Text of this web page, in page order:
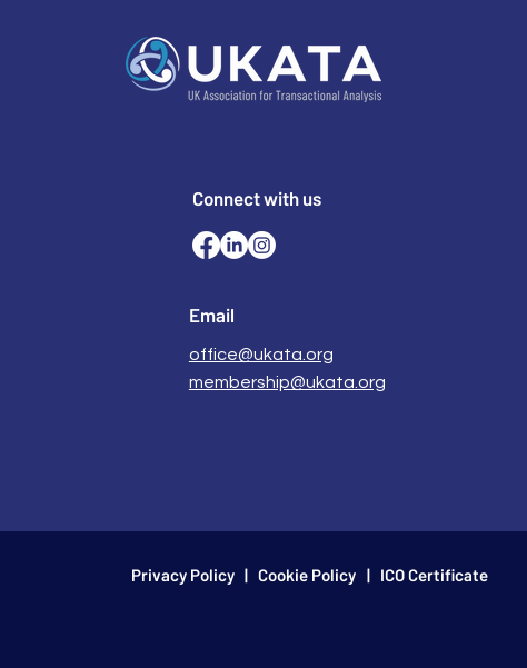
Connect with us
Email
office@ukata.org
membership@ukata.org
Privacy Policy | Cookie Policy | ICO Certificate